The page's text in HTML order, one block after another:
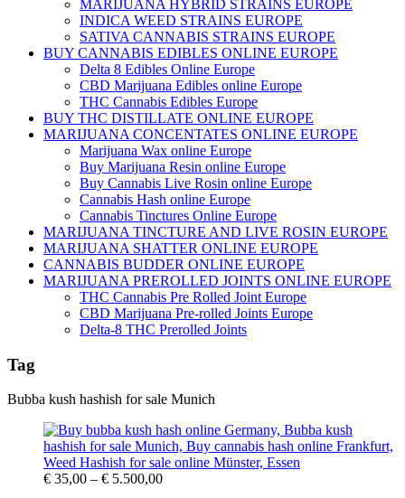
MARIJUANA HYBRID STRAINS EUROPE
INDICA WEED STRAINS EUROPE
SATIVA CANNABIS STRAINS EUROPE
BUY CANNABIS EDIBLES ONLINE EUROPE
Delta 8 Edibles Online Europe
CBD Marijuana Edibles online Europe
THC Cannabis Edibles Europe
BUY THC DISTILLATE ONLINE EUROPE
MARIJUANA CONCENTATES ONLINE EUROPE
Marijuana Wax online Europe
Buy Marijuana Resin online Europe
Buy Cannabis Live Rosin online Europe
Cannabis Hash online Europe
Cannabis Tinctures Online Europe
MARIJUANA TINCTURE AND LIVE ROSIN EUROPE
MARIJUANA SHATTER ONLINE EUROPE
CANNABIS BUDDER ONLINE EUROPE
MARIJUANA PREROLLED JOINTS ONLINE EUROPE
THC Cannabis Pre Rolled Joint Europe
CBD Marijuana Pre-rolled Joints Europe
Delta-8 THC Prerolled Joints
Tag
Bubba kush hashish for sale Munich
€ 35,00 – € 5.500,00Price